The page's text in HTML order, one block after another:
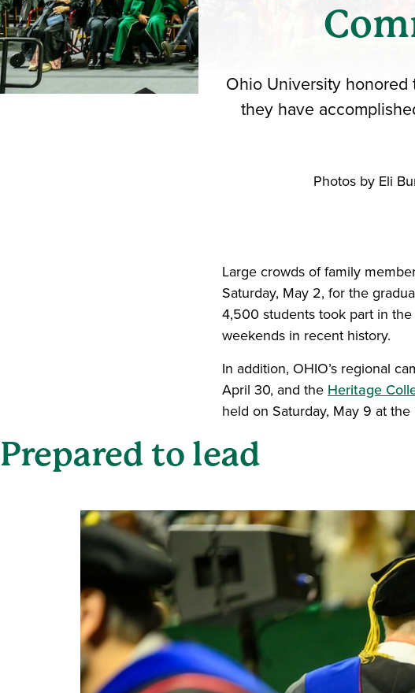
Ohio University
they have
Photos by Eli
Large crowds of family
Saturday, May 2, for the
4,500 students took part in
weekends in recent history.
In addition, OHIO’s regional
April 30, and the Heritage
held on Saturday, May 9 at
Prepared to lead